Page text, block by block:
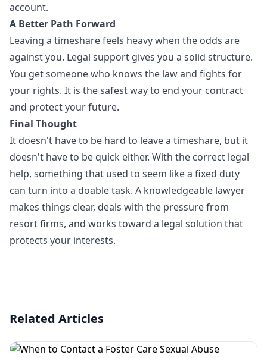
account.
A Better Path Forward
Leaving a timeshare feels heavy when the odds are
against you. Legal support gives you a solid structure.
You get someone who knows the law and fights for
your rights. It is the safest way to end your contract
and protect your future.
Final Thought
It doesn't have to be hard to leave a timeshare, but it
doesn't have to be quick either. With the correct legal
help, something that used to seem like a fixed duty
can turn into a doable task. A knowledgeable lawyer
makes things clear, deals with the pressure from
resort firms, and works toward a legal solution that
protects your interests.
Related Articles